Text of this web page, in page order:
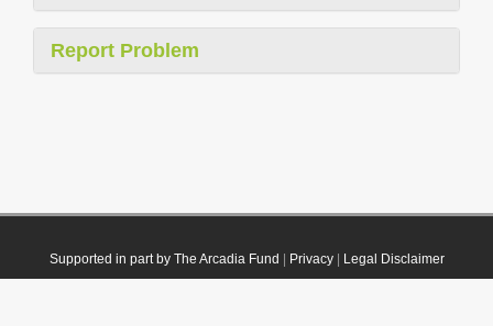
Report Problem
Supported in part by The Arcadia Fund Privacy| Legal Disclaimer